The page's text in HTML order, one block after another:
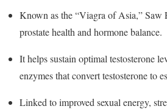
Known as the “Viagra of Asia,” Saw
prostate health and hormone balance.
It helps sustain optimal testosterone
enzymes that convert testosterone to
Linked to improved sexual energy,